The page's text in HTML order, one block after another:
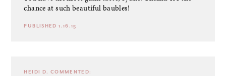
chance at such beautiful baubles!
PUBLISHED 1.16.15
HEIDI D. COMMENTED: